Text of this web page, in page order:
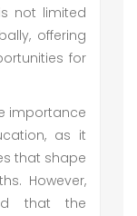
not limited
offering
for
importance
as it
that shape
However,
that the